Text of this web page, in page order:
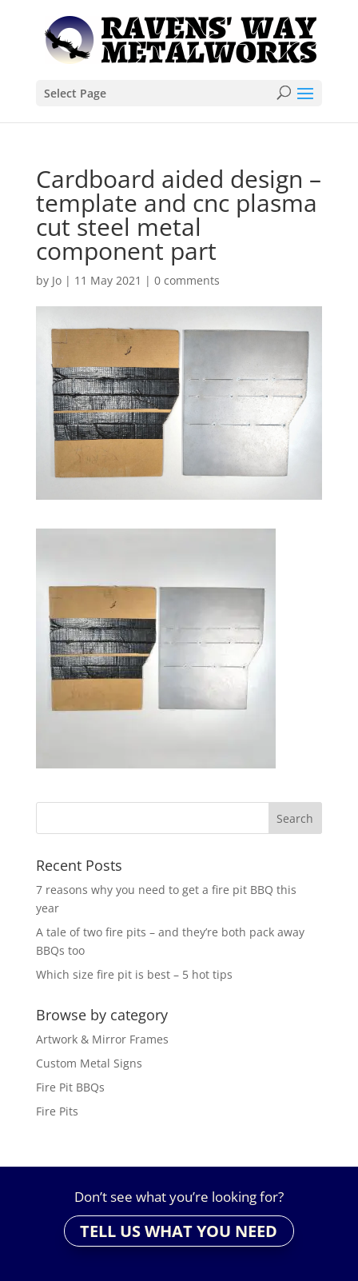
Select Page
Cardboard aided design –
template and cnc plasma
cut steel metal
component part
by Jo| 11 May 2021 | 0 comments
Recent Posts
7 reasons why you need to get a fire pit BBQ this
year
A tale of two fire pits – and they’re both pack away
BBQs too
Which size fire pit is best – 5 hot tips
Browse by category
Artwork & Mirror Frames
Custom Metal Signs
Fire Pit BBQs
Fire Pits
Don’t see what you’re looking for?
TELL US WHAT YOU NEED